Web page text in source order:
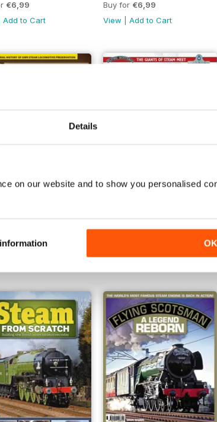
Details
on our website and to show you personalised
OK
€6,99
Add to Cart
Buy for €6,99
View
Add to Cart
Western Steam Revival
€7,99
Clash of the Steam Titans
View|Add to Cart